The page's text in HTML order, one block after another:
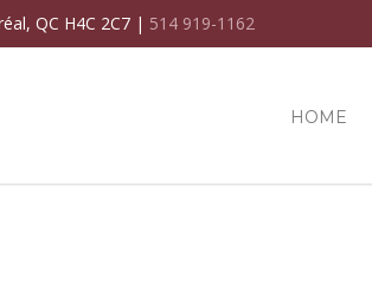
QC H4C 2C7 | 514 919-1162
HOME